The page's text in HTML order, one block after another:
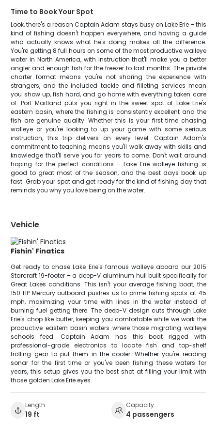
Time to Book Your Spot
Look, there's a reason Captain Adam stays busy on Lake Erie – this
kind of fishing doesn't happen everywhere, and having a guide
who actually knows what he's doing makes all the difference.
You're getting 8 full hours on some of the most productive walleye
water in North America, with instruction that'll make you a better
angler and enough fish for the freezer to last months. The private
charter format means you're not sharing the experience with
strangers, and the included tackle and filleting services mean
you show up, fish hard, and go home with everything taken care
of. Port Maitland puts you right in the sweet spot of Lake Erie's
eastern basin, where the fishing is consistently excellent and the
fish are genuine quality. Whether this is your first time chasing
walleye or you're looking to up your game with some serious
instruction, this trip delivers on every level. Captain Adam's
commitment to teaching means you'll walk away with skills and
knowledge that'll serve you for years to come. Don't wait around
hoping for the perfect conditions – Lake Erie walleye fishing is
good to great most of the season, and the best days book up
fast. Grab your spot and get ready for the kind of fishing day that
reminds you why you love being on the water.
Vehicle
Fishin' Finatics
Get ready to chase Lake Erie's famous walleye aboard our 2015
Starcraft 19-footer – a deep-V aluminum hull built specifically for
Great Lakes conditions. This isn't your average fishing boat; the
150 HP Mercury outboard pushes us to prime fishing spots at 45
mph, maximizing your time with lines in the water instead of
burning fuel getting there. The deep-V design cuts through Lake
Erie's chop like butter, keeping you comfortable while we work the
productive eastern basin waters where those migrating walleye
schools feed. Captain Adam has this boat rigged with
professional-grade electronics to locate fish and top-shelf
trolling gear to put them in the cooler. Whether you're reading
sonar for the first time or you've been fishing these waters for
years, this setup gives you the best shot at filling your limit with
those golden Lake Erie eyes.
Length
19 ft
Capacity
4 passengers